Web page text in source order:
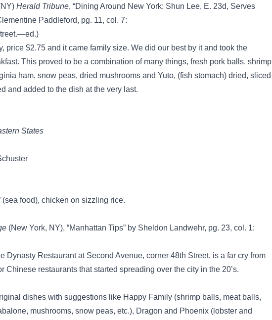
Herald Tribune, “Dining Around New York: Shun Lee, E. 23d, Serves
Paddleford, pg. 11, col. 7:
price $2.75 and it came family size. We did our best by it and took the
This proved to be a combination of many things, fresh pork balls, shrimp
ham, snow peas, dried mushrooms and Yuto, (fish stomach) dried, sliced
and added to the dish at the very last.
States
(sea food), chicken on sizzling rice.
(New York, NY), “Manhattan Tips” by Sheldon Landwehr, pg. 23, col. 1:
Dynasty Restaurant at Second Avenue, corner 48th Street, is a far cry from
Chinese restaurants that started spreading over the city in the 20’s.
dishes with suggestions like Happy Family (shrimp balls, meat balls,
mushrooms, snow peas, etc.), Dragon and Phoenix (lobster and